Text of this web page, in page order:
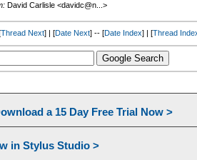
David Carlisle <davidc@n...>
Thread Next] | [Date Next] -- [Date Index] | [Thread
a 15 Day Free Trial Now >
in Stylus Studio >